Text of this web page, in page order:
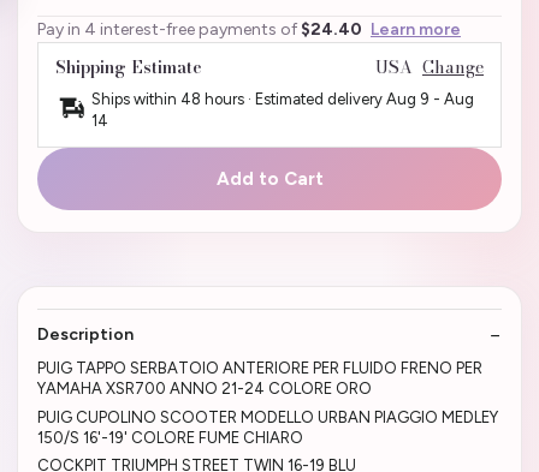
Pay in 4 interest-free payments of $24.40 Learn more
Shipping Estimate USA Change
Ships within 48 hours · Estimated delivery Aug 9 - Aug
14
Add to Cart
Description
PUIG TAPPO SERBATOIO ANTERIORE PER FLUIDO FRENO PER
YAMAHA XSR700 ANNO 21-24 COLORE ORO
PUIG CUPOLINO SCOOTER MODELLO URBAN PIAGGIO MEDLEY
150/S 16'-19' COLORE FUME CHIARO
COCKPIT TRIUMPH STREET TWIN 16-19 BLU